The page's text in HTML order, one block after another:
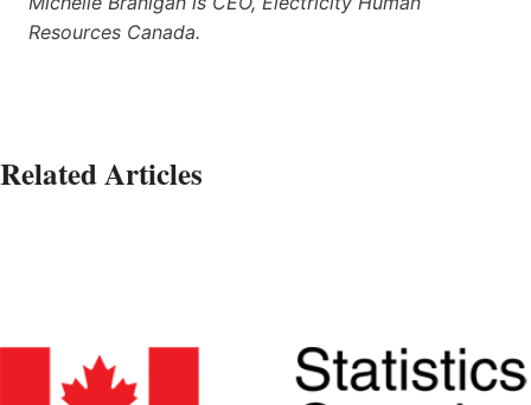
Resources Canada.
Related Articles